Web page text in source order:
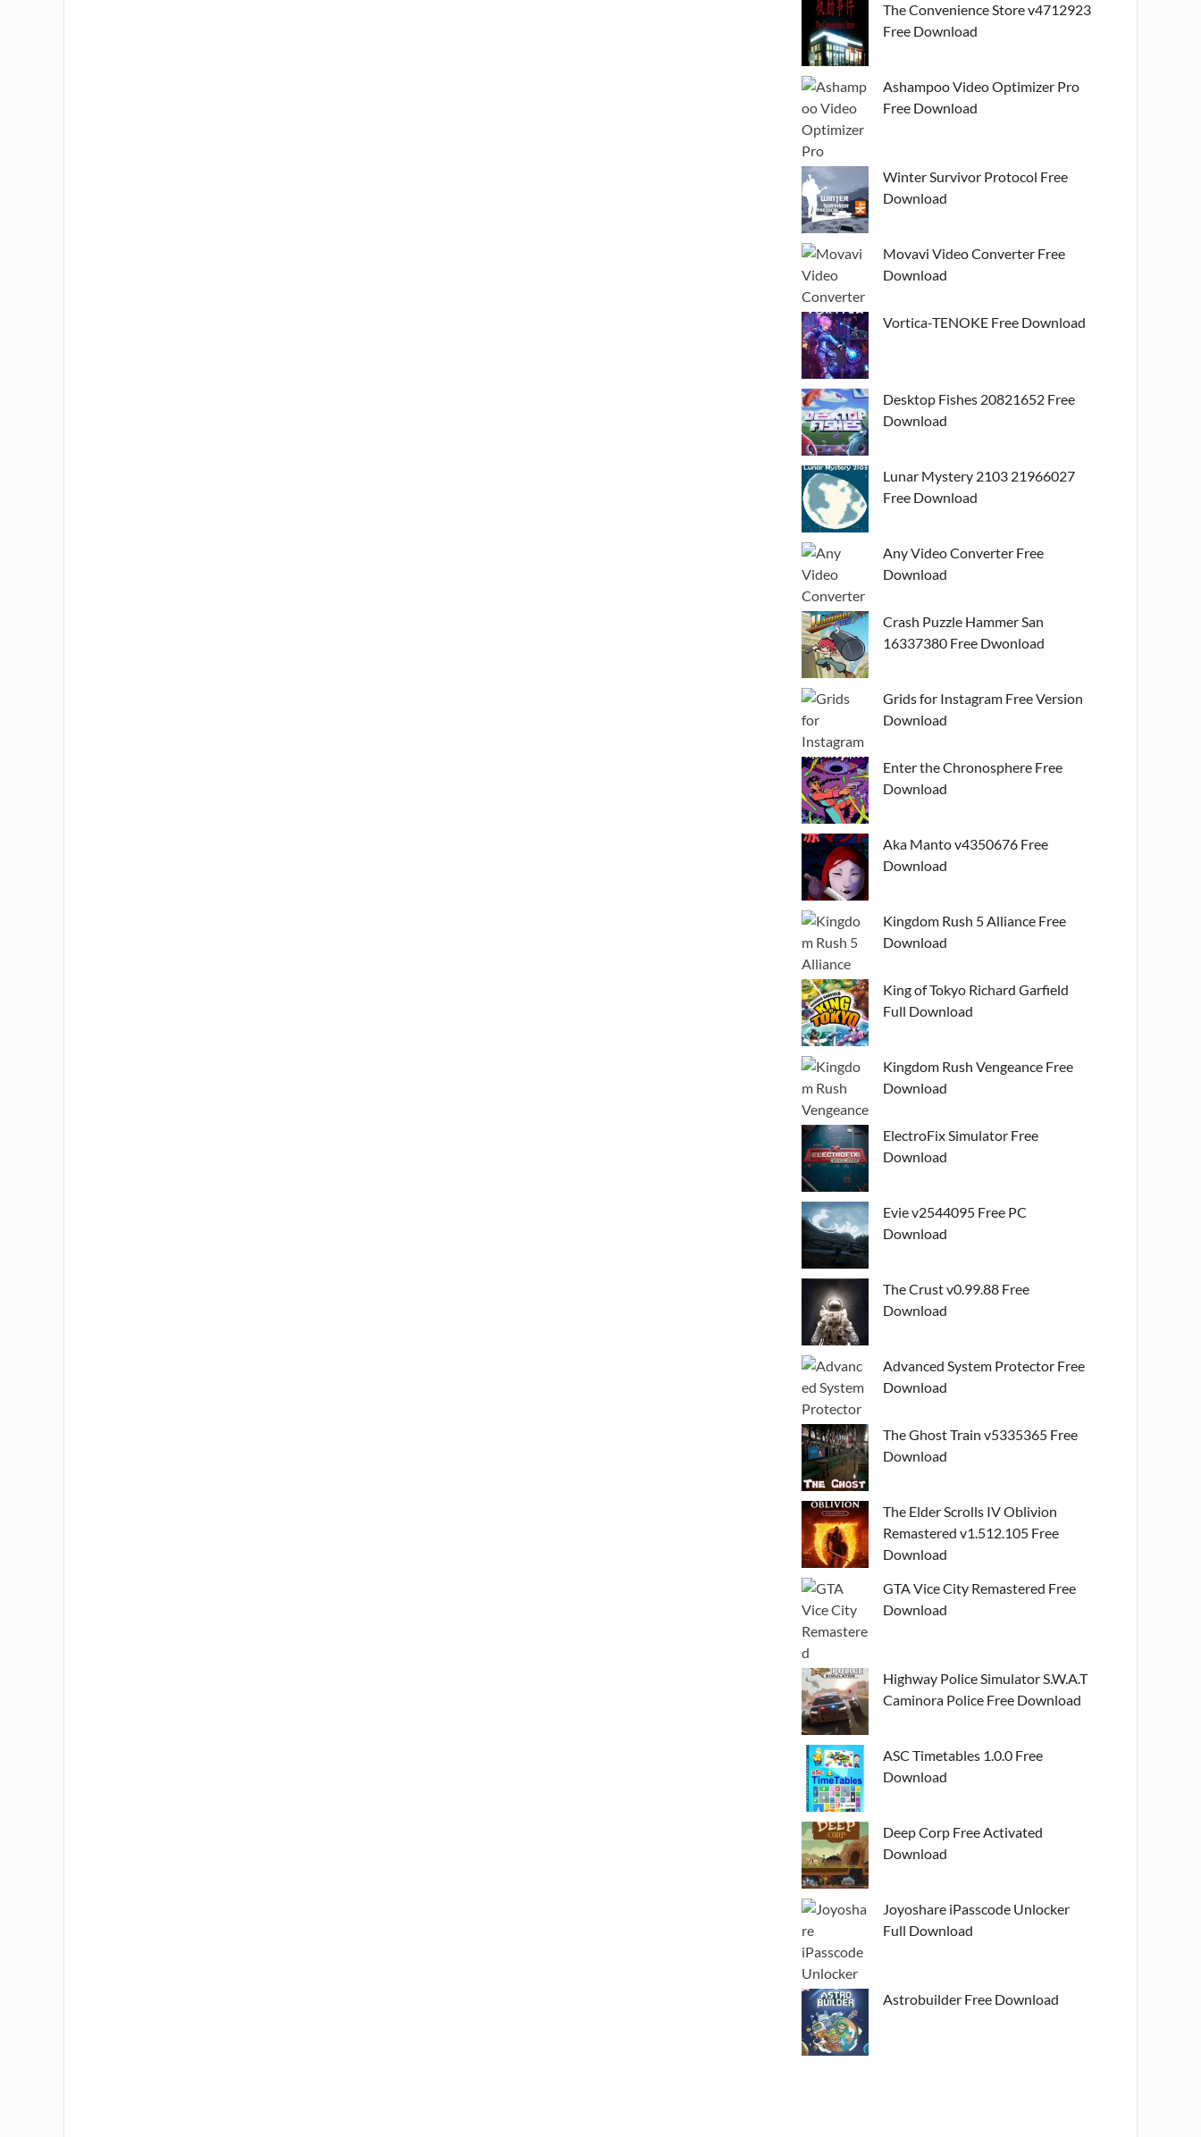
The Convenience Store v4712923
Free Download
Ashampoo Video Optimizer Pro
Free Download
Winter Survivor Protocol Free
Download
Movavi Video Converter Free
Download
Vortica-TENOKE Free Download
Desktop Fishes 20821652 Free
Download
Lunar Mystery 2103 21966027
Free Download
Any Video Converter Free
Download
Crash Puzzle Hammer San
16337380 Free Dwonload
Grids for Instagram Free Version
Download
Enter the Chronosphere Free
Download
Aka Manto v4350676 Free
Download
Kingdom Rush 5 Alliance Free
Download
King of Tokyo Richard Garfield
Full Download
Kingdom Rush Vengeance Free
Download
ElectroFix Simulator Free
Download
Evie v2544095 Free PC
Download
The Crust v0.99.88 Free
Download
Advanced System Protector Free
Download
The Ghost Train v5335365 Free
Download
The Elder Scrolls IV Oblivion
Remastered v1.512.105 Free
Download
GTA Vice City Remastered Free
Download
Highway Police Simulator S.W.A.T
Caminora Police Free Download
ASC Timetables 1.0.0 Free
Download
Deep Corp Free Activated
Download
Joyoshare iPasscode Unlocker
Full Download
Astrobuilder Free Download